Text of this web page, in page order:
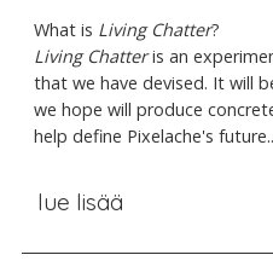
What is Living Chatter?
Living Chatteris an
that we have devised. It will
we hope will produce
help define Pixelache's
lue lisää